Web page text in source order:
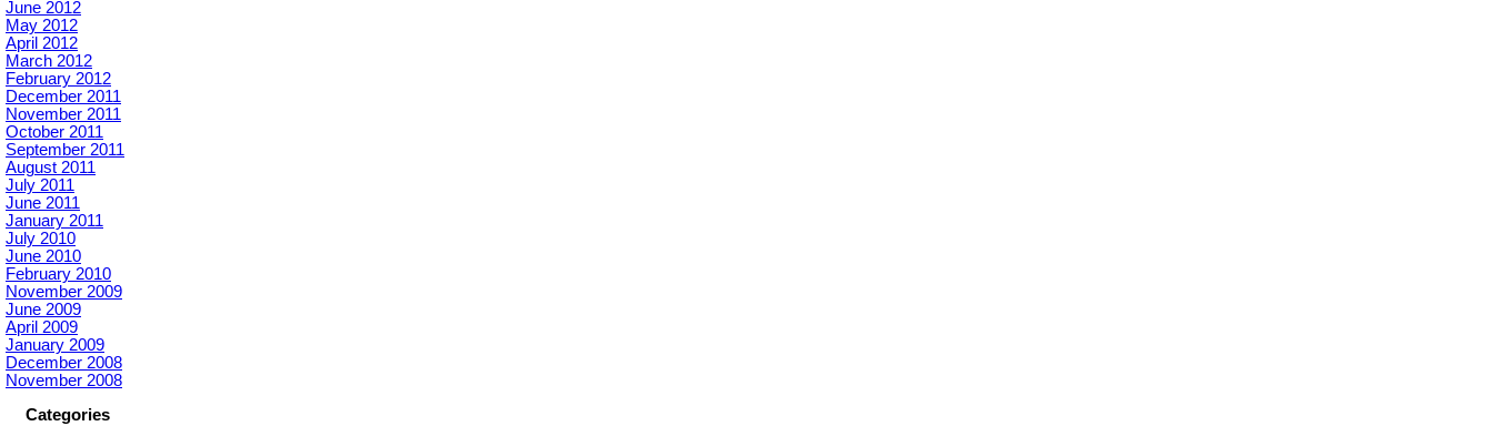
June 2012
May 2012
April 2012
March 2012
February 2012
December 2011
November 2011
October 2011
September 2011
August 2011
July 2011
June 2011
January 2011
July 2010
June 2010
February 2010
November 2009
June 2009
April 2009
January 2009
December 2008
November 2008
Categories